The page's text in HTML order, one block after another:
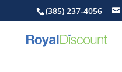
(385) 237-4056